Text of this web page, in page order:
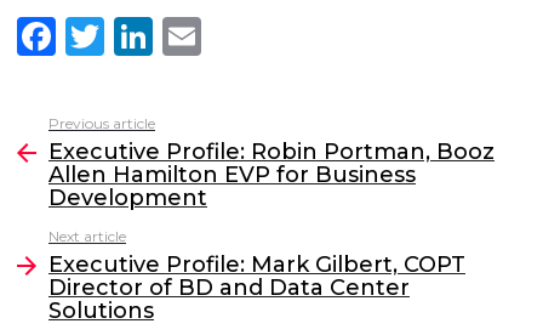
F
c
e
b
o
o
k
T
itt
er
Li
k
e
dI
l
more
Previous article
Executive Profile: Robin Portman, Booz
Allen Hamilton EVP for Business
Development
Next article
Executive Profile: Mark Gilbert, COPT
Director of BD and Data Center
Solutions